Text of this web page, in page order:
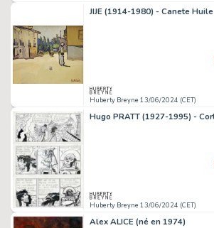
Huberty Breyne 13/06/2024 (CET)
Huberty Breyne 13/06/2024 (CET)
Alex ALICE (né en 1974)